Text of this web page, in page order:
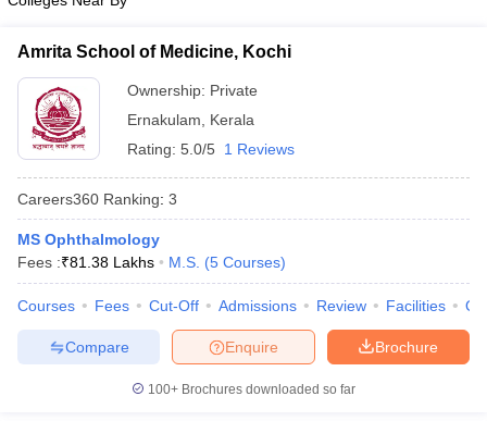
in BangaloreMedical Colleges in ChennaiMedical Colleges in
in IndiaMDS Colleges in India
in IndiaVeterinary Science Colleges in Maharashtra
Year Question Paper
Amrita School of Medicine, Kochi
Ownership: Private
Ernakulam
Kerala
Rating: 5.0/5 1 Reviews
Careers360 Ranking: 3
MS Ophthalmology
Fees :₹81.38 Lakhs M.S. (5 Courses)
Courses Fees Cut-Off Admissions Review Facilities
Brochure
Enquire
Compare
100+ Brochures downloaded so far